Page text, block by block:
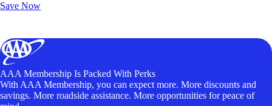
Save Now
AAA Membership Is Packed With Perks
With AAA Membership, you can expect more. More discounts and
savings. More roadside assistance. More opportunities for peace of